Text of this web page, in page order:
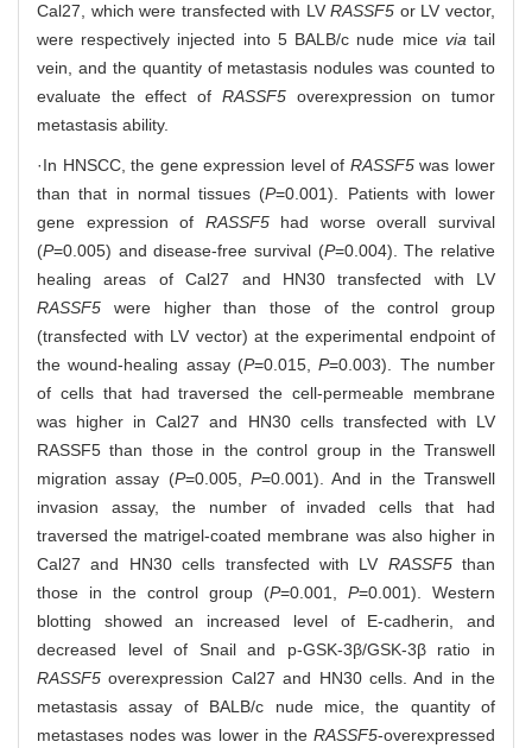
Cal27, which were transfected with LVRASSF5 or LV vector,
were respectively injected into 5 BALB/c nude mice viatail
vein, and the quantity of metastasis nodules was counted to
evaluate the effect of RASSF5overexpression on tumor
metastasis ability.
·In HNSCC, the gene expression level of RASSF5was lower
than that in normal tissues (P=0.001). Patients with lower
gene expression of RASSF5had worse overall survival
(P=0.005) and disease-free survival (P=0.004). The relative
healing areas of Cal27 and HN30 transfected with LV
RASSF5 were higher than those of the control group
(transfected with LV vector) at the experimental endpoint of
the wound-healing assay (P=0.015,P=0.003). The number
of cells that had traversed the cell-permeable membrane
was higher in Cal27 and HN30 cells transfected with LV
RASSF5 than those in the control group in the Transwell
migration assay (P=0.005, P=0.001). And in the Transwell
invasion assay, the number of invaded cells that had
traversed the matrigel-coated membrane was also higher in
Cal27 and HN30 cells transfected with LV RASSF5 than
those in the control group (P=0.001, P=0.001). Western
blotting showed an increased level of E-cadherin, and
decreased level of Snail and p-GSK-3β/GSK-3β ratio in
RASSF5overexpression Cal27 and HN30 cells. And in the
metastasis assay of BALB/c nude mice, the quantity of
metastases nodes was lower in the RASSF5-overexpressed